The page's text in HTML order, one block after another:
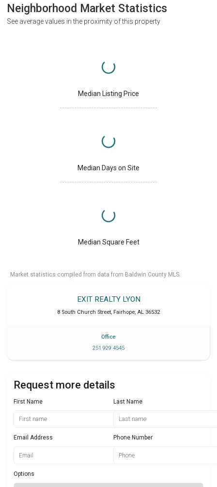
Neighborhood Market Statistics
See average values in the proximity of this property
Median Listing Price
Median Days on Site
Median Square Feet
Market statistics compiled from data from Baldwin County MLS.
EXIT REALTY LYON
8 South Church Street, Fairhope, AL 36532
Office
251 929 4545
Request more details
First Name Last Name
Email Address Phone Number
Options